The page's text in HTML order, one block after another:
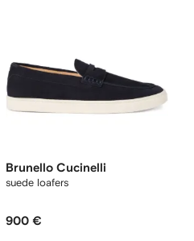
Brunello Cucinelli
suede loafers
900 €